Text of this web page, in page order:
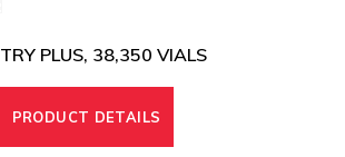
PLUS, 38,350 VIALS
PRODUCT DETAILS